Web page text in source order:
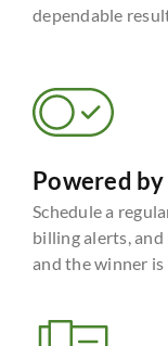
dependable
Powered
Schedule a
billing alerts, and
and the winner is